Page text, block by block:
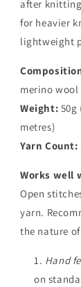
after
for heavier
lightweight
merino wool
Weight: 50g
metres)
Yarn Count:
Works well
Open
yarn.
the nature
Hand
on